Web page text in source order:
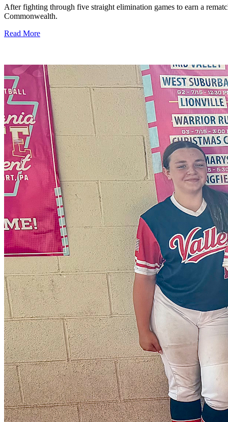
After fighting through five straight elimination games to earn a
Commonwealth.
Read More